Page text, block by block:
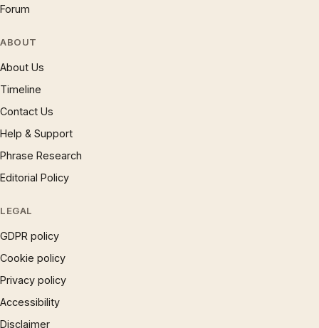
Forum
ABOUT
About Us
Timeline
Contact Us
Help & Support
Phrase Research
Editorial Policy
LEGAL
GDPR policy
Cookie policy
Privacy policy
Accessibility
Disclaimer